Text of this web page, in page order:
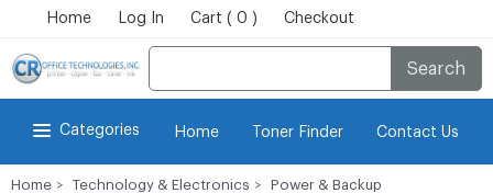
Home Log In Cart ( 0 ) Checkout
Search
Categories Home Toner Finder Contact Us
Home Technology & Electronics
Power & Backup